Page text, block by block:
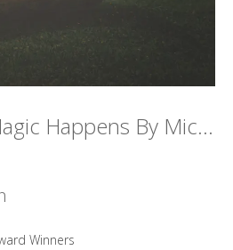
When Magic Happens By Michele McCain
Winners